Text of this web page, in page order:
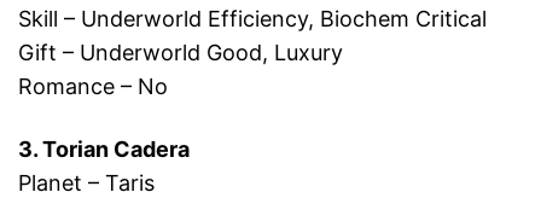
Skill – Underworld Efficiency, Biochem Critical
Gift – Underworld Good, Luxury
Romance – No
3. Torian Cadera
Planet – Taris